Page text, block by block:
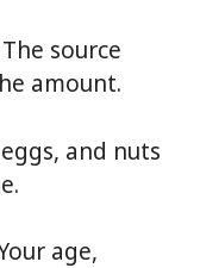
The source
amount.
and nuts
age,